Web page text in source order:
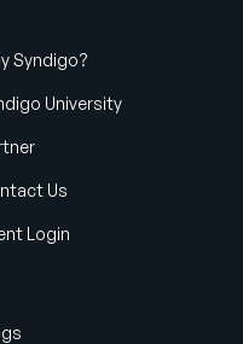
Syndigo?
University
Us
Login